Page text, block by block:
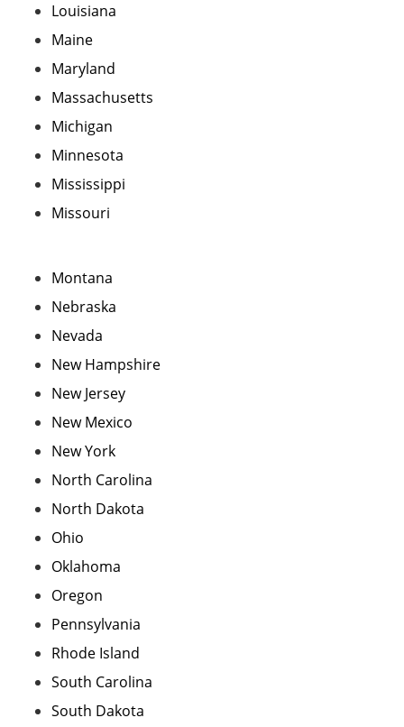
Louisiana
Maine
Maryland
Massachusetts
Michigan
Minnesota
Mississippi
Missouri
Montana
Nebraska
Nevada
New Hampshire
New Jersey
New Mexico
New York
North Carolina
North Dakota
Ohio
Oklahoma
Oregon
Pennsylvania
Rhode Island
South Carolina
South Dakota